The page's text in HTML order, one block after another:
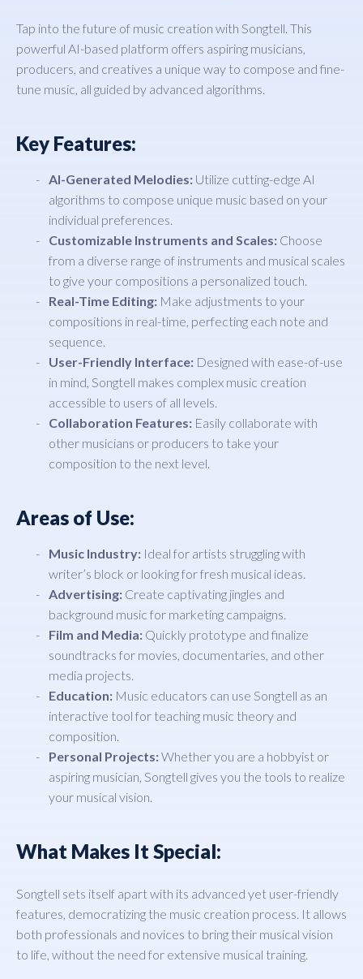
Tap into the future of music creation with Songtell. This
powerful AI-based platform offers aspiring musicians,
producers, and creatives a unique way to compose and fine-
tune music, all guided by advanced algorithms.
Key Features:
AI-Generated Melodies: Utilize cutting-edge AI
algorithms to compose unique music based on your
individual preferences.
Customizable Instruments and Scales: Choose
from a diverse range of instruments and musical scales
to give your compositions a personalized touch.
Real-Time Editing: Make adjustments to your
compositions in real-time, perfecting each note and
sequence.
User-Friendly Interface: Designed with ease-of-use
in mind, Songtell makes complex music creation
accessible to users of all levels.
Collaboration Features: Easily collaborate with
other musicians or producers to take your
composition to the next level.
Areas of Use:
Music Industry: Ideal for artists struggling with
writer’s block or looking for fresh musical ideas.
Advertising: Create captivating jingles and
background music for marketing campaigns.
Film and Media: Quickly prototype and finalize
soundtracks for movies, documentaries, and other
media projects.
Education: Music educators can use Songtell as an
interactive tool for teaching music theory and
composition.
Personal Projects:Whether you are a hobbyist or
aspiring musician, Songtell gives you the tools to realize
your musical vision.
What Makes It Special:
Songtell sets itself apart with its advanced yet user-friendly
features, democratizing the music creation process. It allows
both professionals and novices to bring their musical vision
to life, without the need for extensive musical training.